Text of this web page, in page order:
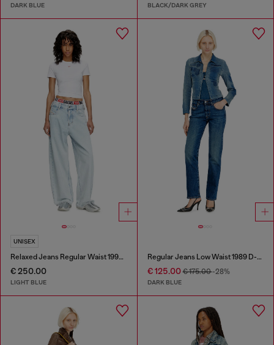
DARK BLUE BLACK/DARK GREY
UNISEX
Relaxed Jeans Regular Waist 1997 D-Enim-M
€ 250.00
LIGHT BLUE
Regular Jeans Low Waist 1989 D-Mine
€ 125.00€ 175.00-28%
DARK BLUE